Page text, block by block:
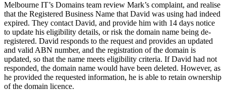
Melbourne IT’s Domains team review Mark’s complaint, and realise
that the Registered Business Name that David was using had indeed
expired. They contact David, and provide him with 14 days notice
to update his eligibility details, or risk the domain name being de-
registered. David responds to the request and provides an updated
and valid ABN number, and the registration of the domain is
updated, so that the name meets eligibility criteria. If David had not
responded, the domain name would have been deleted. However, as
he provided the requested information, he is able to retain ownership
of the domain licence.